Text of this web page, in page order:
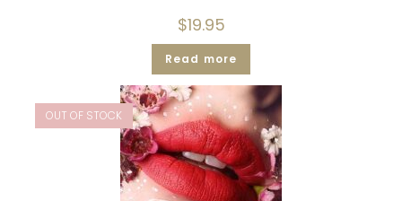
$19.95
Read more
OUT OF STOCK